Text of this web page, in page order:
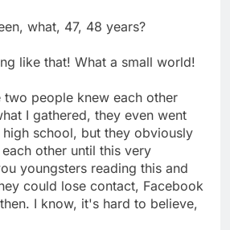
what, 47, 48 years?
like that! What a small world!
two people knew each other
I gathered, they even went
school, but they obviously
other until this very
youngsters reading this and
could lose contact, Facebook
I know, it's hard to believe,